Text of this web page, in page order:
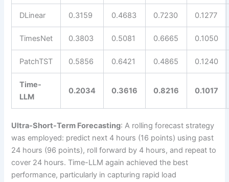
DLinear 0.3159 0.4683 0.7230 0.1277
TimesNet 0.3803 0.5081 0.6665 0.1050
PatchTST 0.5856 0.6421 0.4865 0.1240
Time-
LLM
0.2034 0.3616 0.8216 0.1017
Ultra-Short-Term Forecasting: A rolling forecast strategy
was employed: predict next 4 hours (16 points) using past
24 hours (96 points), roll forward by 4 hours, and repeat to
cover 24 hours. Time-LLM again achieved the best
performance, particularly in capturing rapid load